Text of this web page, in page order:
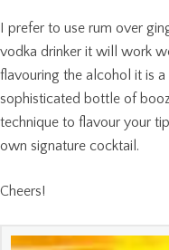
I prefer to use rum over
vodka drinker it will work
flavouring the alcohol it is
sophisticated bottle of
technique to flavour your
own signature cocktail.
Cheers!